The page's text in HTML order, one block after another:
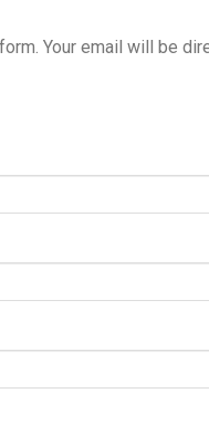
Your email will be